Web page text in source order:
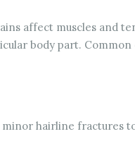
affect muscles and
body part. Common
hairline fractures